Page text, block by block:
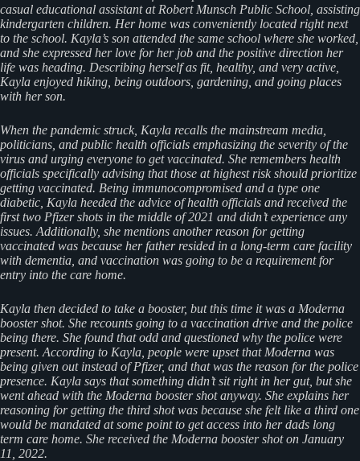
casual educational assistant at Robert Munsch Public School, assisting
kindergarten children. Her home was conveniently located right next
to the school. Kayla’s son attended the same school where she worked,
and she expressed her love for her job and the positive direction her
life was heading. Describing herself as fit, healthy, and very active,
Kayla enjoyed hiking, being outdoors, gardening, and going places
with her son.
When the pandemic struck, Kayla recalls the mainstream media,
politicians, and public health officials emphasizing the severity of the
virus and urging everyone to get vaccinated. She remembers health
officials specifically advising that those at highest risk should prioritize
getting vaccinated. Being immunocompromised and a type one
diabetic, Kayla heeded the advice of health officials and received the
first two Pfizer shots in the middle of 2021 and didn’t experience any
issues. Additionally, she mentions another reason for getting
vaccinated was because her father resided in a long-term care facility
with dementia, and vaccination was going to be a requirement for
entry into the care home.
Kayla then decided to take a booster, but this time it was a Moderna
booster shot. She recounts going to a vaccination drive and the police
being there. She found that odd and questioned why the police were
present. According to Kayla, people were upset that Moderna was
being given out instead of Pfizer, and that was the reason for the police
presence. Kayla says that something didn’t sit right in her gut, but she
went ahead with the Moderna booster shot anyway. She explains her
reasoning for getting the third shot was because she felt like a third one
would be mandated at some point to get access into her dads long
term care home. She received the Moderna booster shot on January
11, 2022.